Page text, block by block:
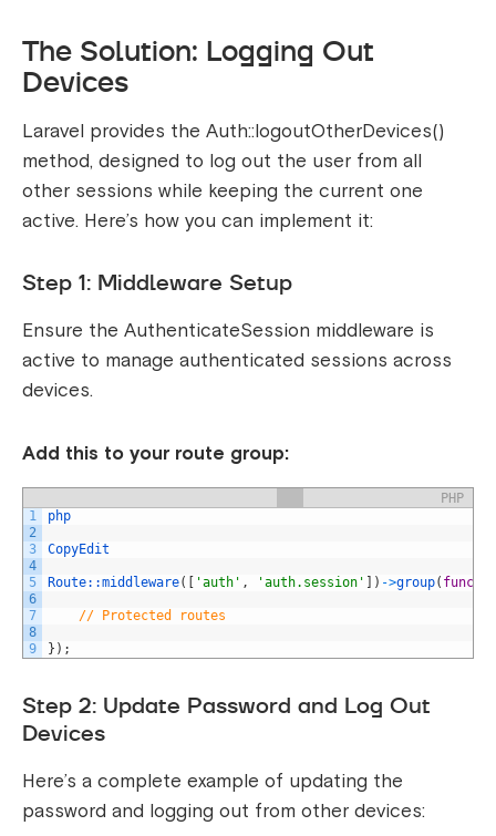
The Solution: Logging Out
Devices
Laravel provides the Auth::logoutOtherDevices()
method, designed to log out the user from all
other sessions while keeping the current one
active. Here’s how you can implement it:
Step 1: Middleware Setup
Ensure the AuthenticateSession middleware is
active to manage authenticated sessions across
devices.
Add this to your route group:
PHP
1
2
3
4
5
6
7
8
9
php
CopyEdit
Route::middleware( 'auth' , 'auth.session' ) ->group(
// Protected routes
} ) ;
Step 2: Update Password and Log Out
Devices
Here’s a complete example of updating the
password and logging out from other devices: